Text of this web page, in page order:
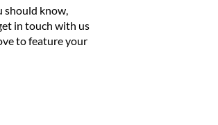
should know,
in touch with us
to feature your